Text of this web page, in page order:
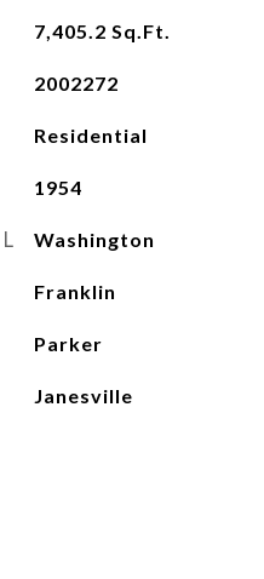
7,405.2 Sq.Ft.
2002272
Residential
1954
Washington
Franklin
Parker
Janesville